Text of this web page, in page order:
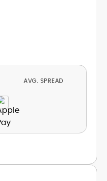
AVG. SPREAD